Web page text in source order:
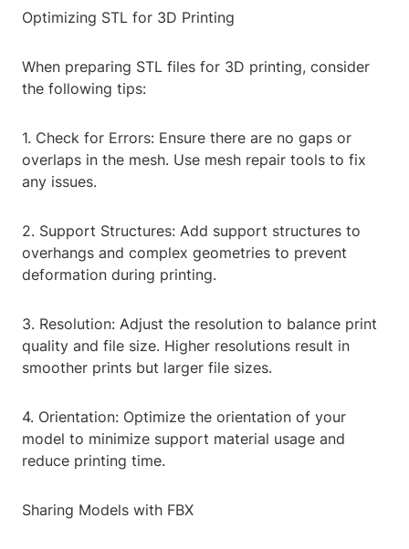
Optimizing STL for 3D Printing
When preparing STL files for 3D printing, consider
the following tips:
1. Check for Errors: Ensure there are no gaps or
overlaps in the mesh. Use mesh repair tools to fix
any issues.
2. Support Structures: Add support structures to
overhangs and complex geometries to prevent
deformation during printing.
3. Resolution: Adjust the resolution to balance print
quality and file size. Higher resolutions result in
smoother prints but larger file sizes.
4. Orientation: Optimize the orientation of your
model to minimize support material usage and
reduce printing time.
Sharing Models with FBX